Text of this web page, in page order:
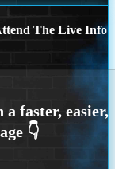
The Live Info